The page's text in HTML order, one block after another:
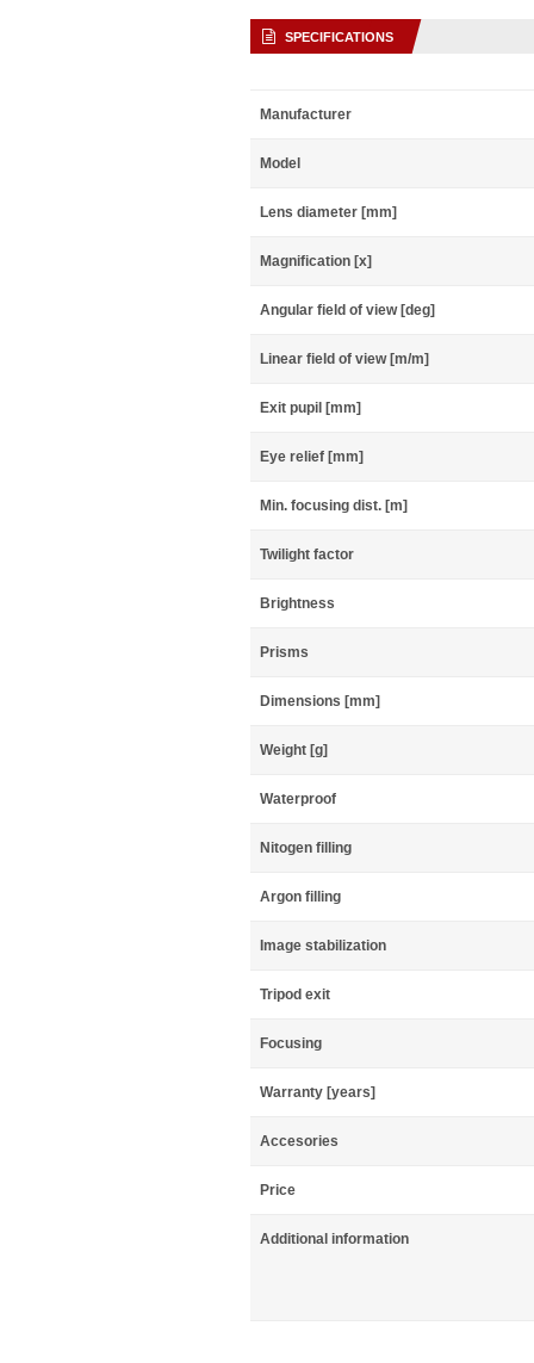
SPECIFICATIONS
Manufacturer
Model
Lens diameter [mm]
Magnification [x]
Angular field of view [deg]
Linear field of view [m/m]
Exit pupil [mm]
Eye relief [mm]
Min. focusing dist. [m]
Twilight factor
Brightness
Prisms
Dimensions [mm]
Weight [g]
Waterproof
Nitogen filling
Argon filling
Image stabilization
Tripod exit
Focusing
Warranty [years]
Accesories
Price
Additional information